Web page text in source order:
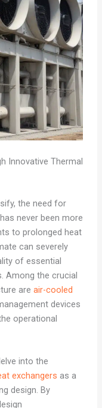
Innovative Thermal
the need for
never been more
to prolonged heat
can severely
of essential
Among the crucial
are air-cooled
devices
operational
into the
exchangers as a
design. By